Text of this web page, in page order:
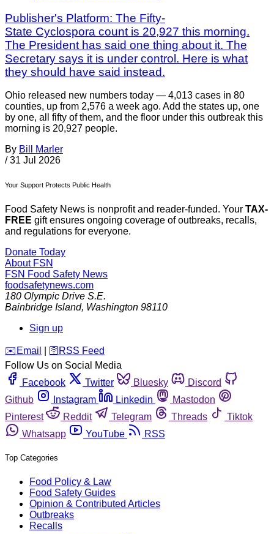
Publisher's Platform: The Fifty-
State Cyclospora count is 20,927 this morning.
The President has said one thing about it. The
Secretary says it is under control. Here is what
they should have said instead.
Ohio released new numbers today — 4,013 cases in 80
counties, up from 2,576 a week ago. Add the states up, one
by one, all fifty of them, and the floor under this outbreak this
morning is 20,927 people.
By Bill Marler
/ 31 Jul 2026
Your Support Protects Public Health
Food Safety News is nonprofit and reader-funded. Your TAX-
FREE gift ensures ongoing coverage of outbreaks, recalls,
and regulations for everyone.
Donate Today
About FSN
FSN Food Safety News
foodsafetynews.com
180 Olympic Drive S.E.
Bainbridge Island, Washington 98110
Sign up
️✉️ Email 🛜 RSS Feed
Follow Us on Social Media
Facebook
Twitter Bluesky
Discord
Github
Instagram Linkedin
Mastodon
Pinterest
Reddit Telegram Threads
Tiktok
Whatsapp
YouTube RSS
Top Categories
Food Policy & Law
Food Safety Guides
Opinion & Contributed Articles
Outbreaks
Recalls